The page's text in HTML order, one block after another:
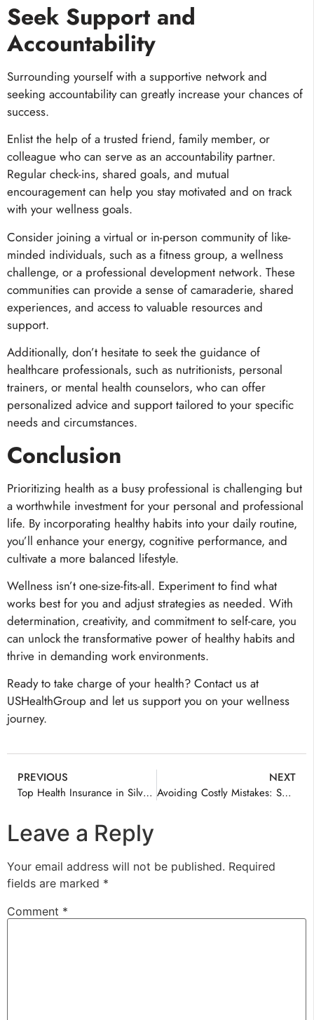
Seek Support and
Accountability
Surrounding yourself with a supportive network and
seeking accountability can greatly increase your chances of
success.
Enlist the help of a trusted friend, family member, or
colleague who can serve as an accountability partner.
Regular check-ins, shared goals, and mutual
encouragement can help you stay motivated and on track
with your wellness goals.
Consider joining a virtual or in-person community of like-
minded individuals, such as a fitness group, a wellness
challenge, or a professional development network. These
communities can provide a sense of camaraderie, shared
experiences, and access to valuable resources and
support.
Additionally, don’t hesitate to seek the guidance of
healthcare professionals, such as nutritionists, personal
trainers, or mental health counselors, who can offer
personalized advice and support tailored to your specific
needs and circumstances.
Conclusion
Prioritizing health as a busy professional is challenging but
a worthwhile investment for your personal and professional
life. By incorporating healthy habits into your daily routine,
you’ll enhance your energy, cognitive performance, and
cultivate a more balanced lifestyle.
Wellness isn’t one-size-fits-all. Experiment to find what
works best for you and adjust strategies as needed. With
determination, creativity, and commitment to self-care, you
can unlock the transformative power of healthy habits and
thrive in demanding work environments.
Ready to take charge of your health? Contact us at
USHealthGroup and let us support you on your wellness
journey.
PREVIOUS
Top Health Insurance in Silver Spring
NEXT
Avoiding Costly Mistakes: Smart Health Insurance Decisions with Consulting
Leave a Reply
Your email address will not be published. Required
fields are marked *
Comment *